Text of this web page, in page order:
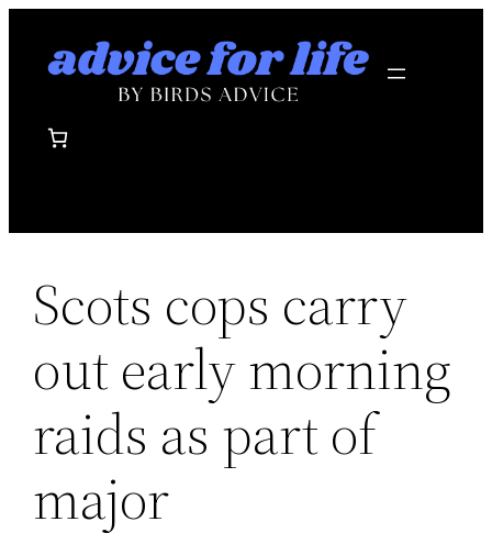
Scots cops carry
out early morning
raids as part of
major